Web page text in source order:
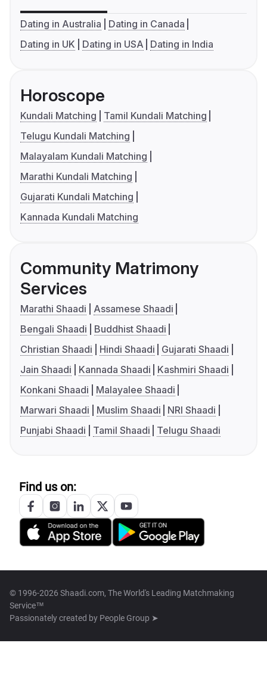
Dating in Australia
Dating in Canada
Dating in UK
Dating in USA Dating in India
Horoscope
Kundali Matching
Tamil Kundali Matching
Telugu Kundali Matching
Malayalam Kundali Matching
Marathi Kundali Matching
Gujarati Kundali Matching
Kannada Kundali Matching
Community Matrimony
Services
Marathi Shaadi
Assamese Shaadi
Bengali Shaadi
Buddhist Shaadi
Christian Shaadi
Hindi Shaadi
Gujarati Shaadi
Jain Shaadi
Kannada Shaadi
Kashmiri Shaadi
Konkani Shaadi
Malayalee Shaadi
Marwari Shaadi
Muslim Shaadi
NRI Shaadi
Punjabi Shaadi
Tamil Shaadi Telugu Shaadi
Find us on:
© 1996-2026 Shaadi.com, The World's Leading Matchmaking
Service™
Passionately created by People Group ➤